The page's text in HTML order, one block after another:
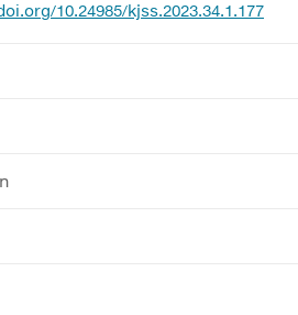
10.24985/kjss.2023.34.1.177